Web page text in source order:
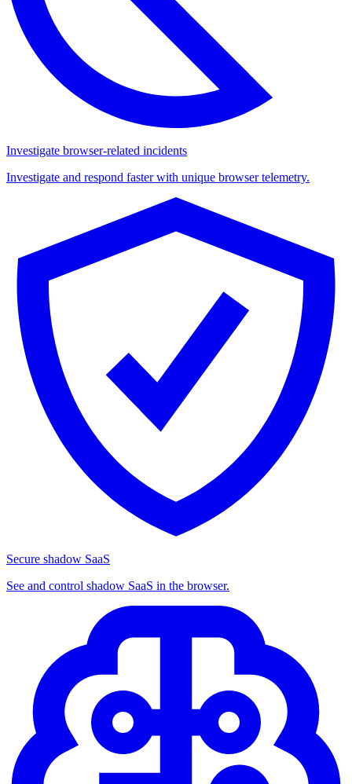
Investigate browser-related incidents
Investigate and respond faster with unique browser telemetry.
Secure shadow SaaS
See and control shadow SaaS in the browser.